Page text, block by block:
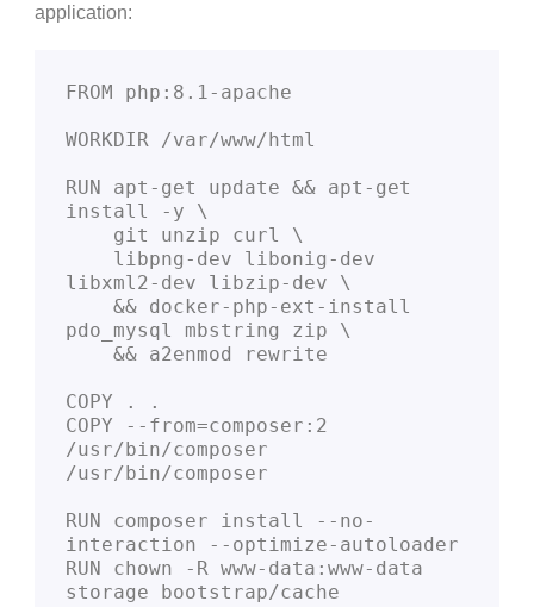
application:
FROM php:8.1-apache
WORKDIR /var/www/html
RUN apt-get update && apt-get
install -y \
libxml2-dev libzip-dev \
pdo_mysql mbstring zip \
COPY . .
COPY --from=composer:2
/usr/bin/composer
/usr/bin/composer
RUN composer install --no-
interaction --optimize-autoloader
RUN chown -R www-data:www-data
storage bootstrap/cache